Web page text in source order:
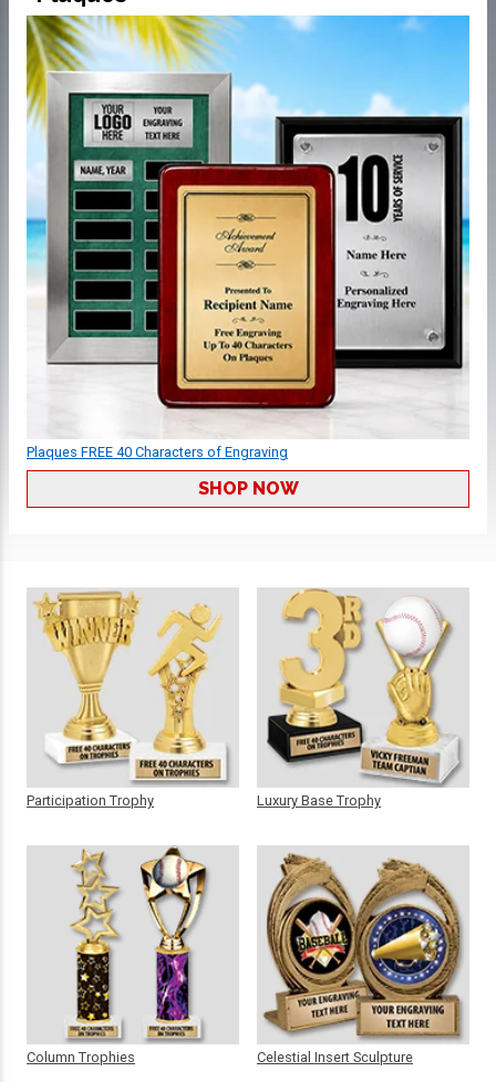
Plaques FREE 40 Characters of Engraving
SHOP NOW
Participation Trophy
Column Trophies
Luxury Base Trophy
Celestial Insert Sculpture